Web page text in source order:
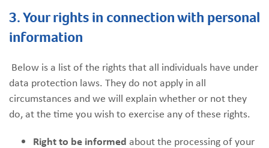
3. Your rights in connection with personal
information
Below is a list of the rights that all individuals have under
data protection laws. They do not apply in all
circumstances and we will explain whether or not they
do, at the time you wish to exercise any of these rights.
Right to be informed about the processing of your